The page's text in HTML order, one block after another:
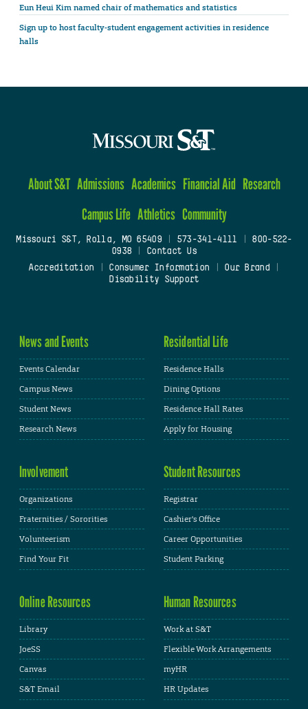
Eun Heui Kim named chair of mathematics and statistics
Sign up to host faculty-student engagement activities in residence
halls
About S&T Admissions Academics Financial Aid Research
Campus Life Athletics Community
Missouri S&T, Rolla, MO 65409| 573-341-4111
800-522-
0938
Contact Us
Accreditation
Consumer Information Our Brand
Disability Support
News and Events
Events Calendar
Campus News
Student News
Research News
Residential Life
Residence Halls
Dining Options
Residence Hall Rates
Apply for Housing
Involvement
Organizations
Fraternities / Sororities
Volunteerism
Find Your Fit
Student Resources
Registrar
Cashier's Office
Career Opportunities
Student Parking
Online Resources
Library
JoeSS
Canvas
S&T Email
Human Resources
Work at S&T
Flexible Work Arrangements
myHR
HR Updates